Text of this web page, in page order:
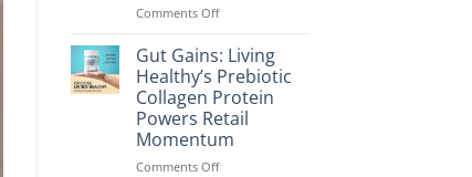
Comments Offon
Healthy
Accelerates
Growth
with
Strategic
Brand
Expansion
Gut Gains: Living
Healthy’s Prebiotic
Collagen Protein
Powers Retail
Momentum
Comments Offon